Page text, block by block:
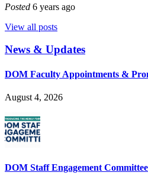
Posted 6 years ago
View all posts
News & Updates
DOM Faculty Appointments &
August 4, 2026
DOM Staff Engagement